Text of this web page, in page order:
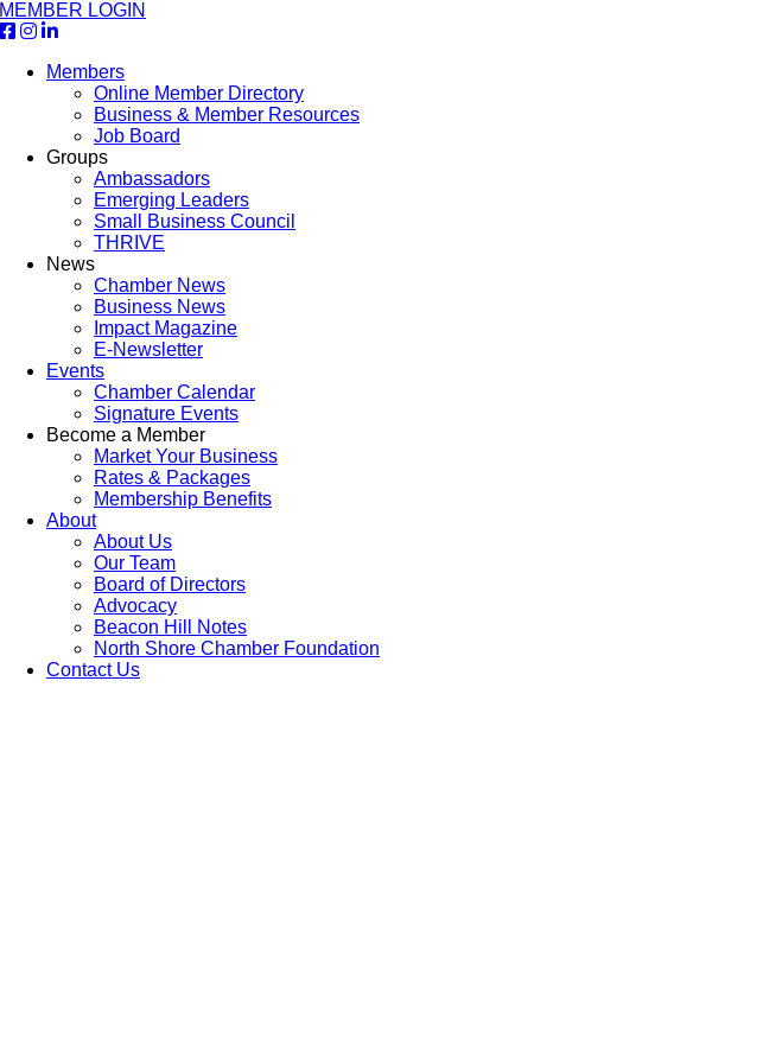
MEMBER LOGIN
Members
Online Member Directory
Business & Member Resources
Job Board
Groups
Ambassadors
Emerging Leaders
Small Business Council
THRIVE
News
Chamber News
Business News
Impact Magazine
E-Newsletter
Events
Chamber Calendar
Signature Events
Become a Member
Market Your Business
Rates & Packages
Membership Benefits
About
About Us
Our Team
Board of Directors
Advocacy
Beacon Hill Notes
North Shore Chamber Foundation
Contact Us